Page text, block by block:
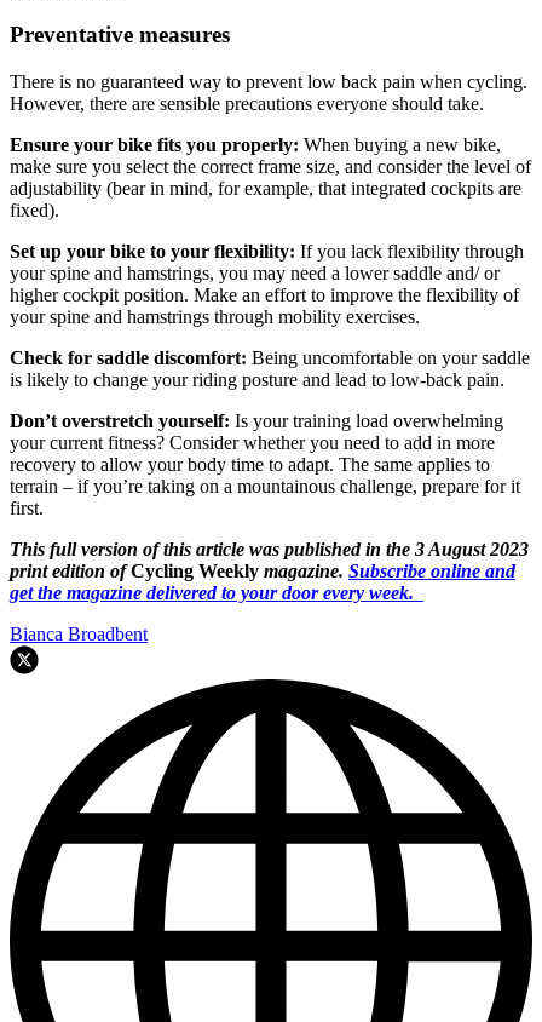
Preventative measures
There is no guaranteed way to prevent low back pain when cycling.
However, there are sensible precautions everyone should take.
Ensure your bike fits you properly: When buying a new bike,
make sure you select the correct frame size, and consider the level of
adjustability (bear in mind, for example, that integrated cockpits are
fixed).
Set up your bike to your flexibility: If you lack flexibility through
your spine and hamstrings, you may need a lower saddle and/ or
higher cockpit position. Make an effort to improve the flexibility of
your spine and hamstrings through mobility exercises.
Check for saddle discomfort: Being uncomfortable on your saddle
is likely to change your riding posture and lead to low-back pain.
Don’t overstretch yourself: Is your training load overwhelming
your current fitness? Consider whether you need to add in more
recovery to allow your body time to adapt. The same applies to
terrain – if you’re taking on a mountainous challenge, prepare for it
first.
This full version of this article was published in the 3 August 2023
print edition ofCycling Weekly magazine. Subscribe online and
get the magazine delivered to your door every week.
Bianca Broadbent